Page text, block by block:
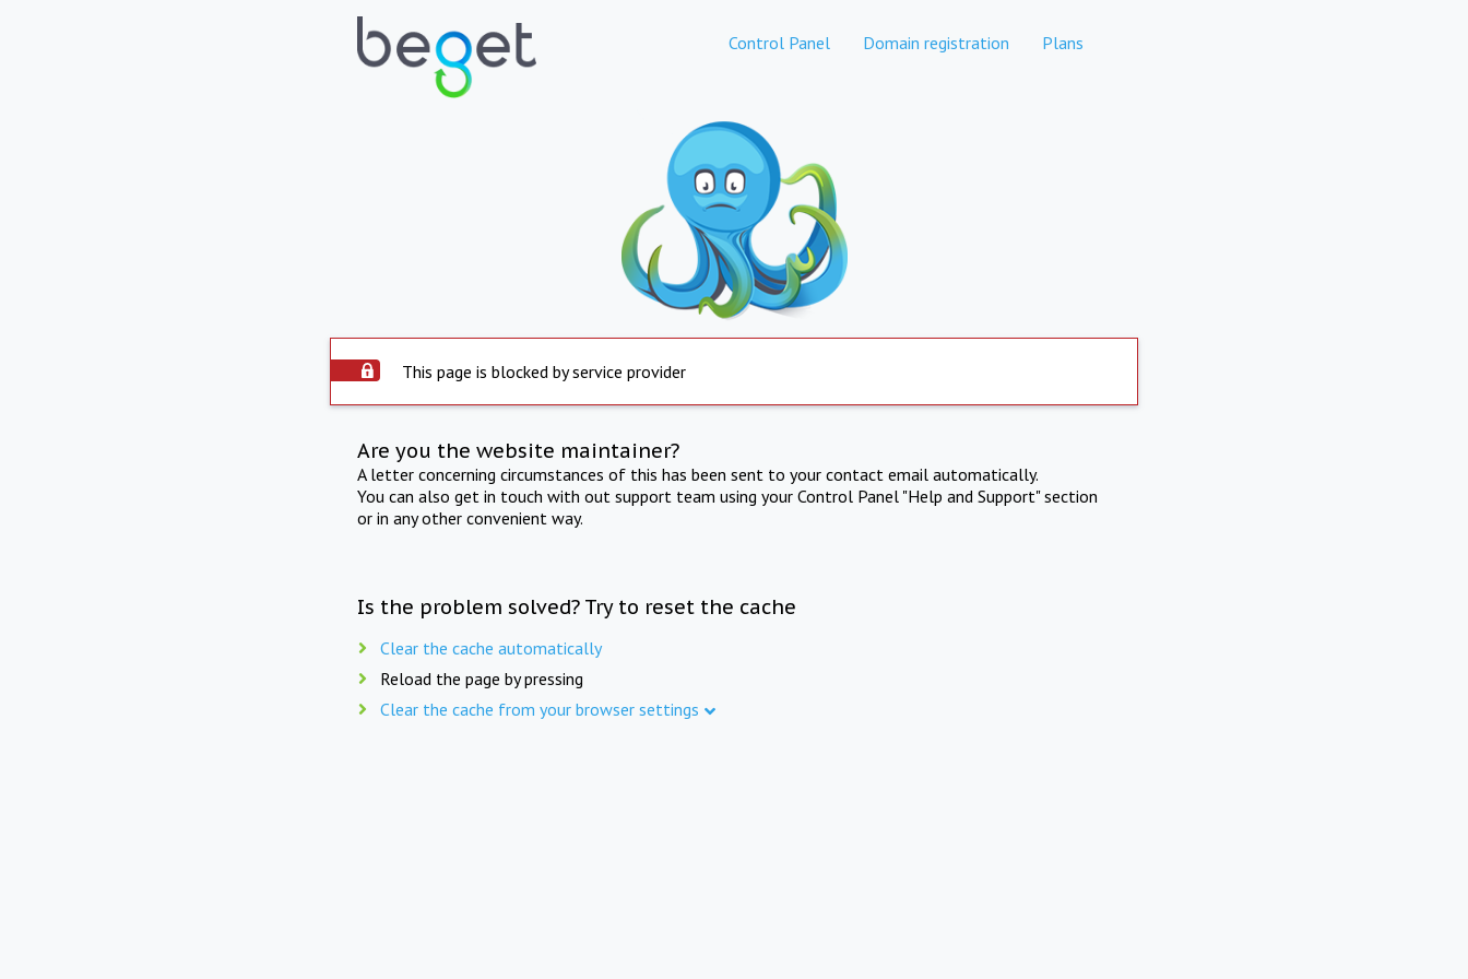
Control Panel Domain registration Plans
This page is blocked by service provider
Are you the website maintainer?
A letter concerning circumstances of this has been sent to your contact email automatically.
You can also get in touch with out support team using your Control Panel "Help and Support" section
or in any other convenient way.
Is the problem solved? Try to reset the cache
Clear the cache automatically
Reload the page by pressing
Clear the cache from your browser settings